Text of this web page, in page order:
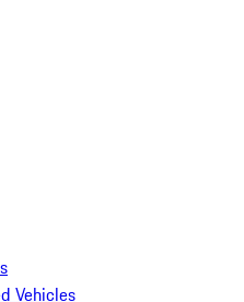
Vehicles